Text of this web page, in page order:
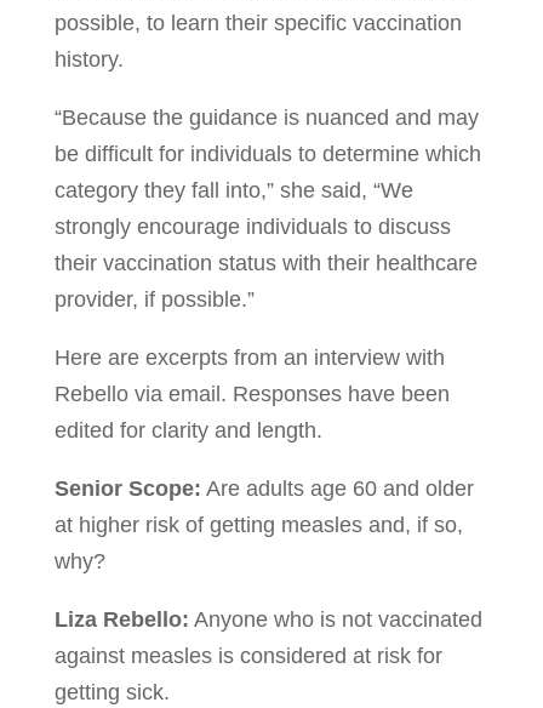
possible, to learn their specific vaccination
history.
“Because the guidance is nuanced and may
be difficult for individuals to determine which
category they fall into,” she said, “We
strongly encourage individuals to discuss
their vaccination status with their healthcare
provider, if possible.”
Here are excerpts from an interview with
Rebello via email. Responses have been
edited for clarity and length.
Senior Scope: Are adults age 60 and older
at higher risk of getting measles and, if so,
why?
Liza Rebello: Anyone who is not vaccinated
against measles is considered at risk for
getting sick.